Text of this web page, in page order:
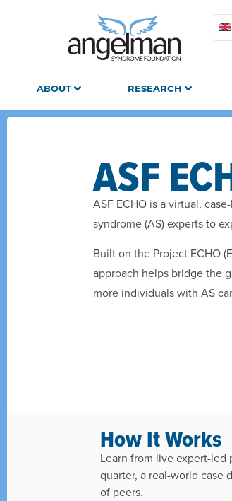
ABOUT RESEARCH
ASF
ASF ECHO is a virtual,
syndrome (AS) experts to
Built on the Project ECHO
approach helps bridge the
more individuals with AS
How It Works
Learn from live expert-
quarter, a real-world case
of peers.